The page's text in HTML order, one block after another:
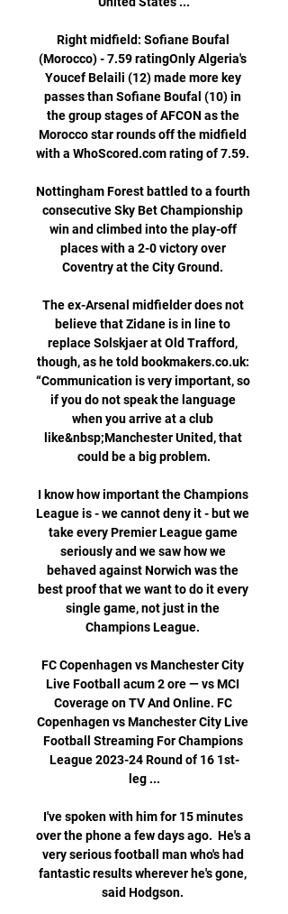
Right midfield: Sofiane Boufal
(Morocco) - 7.59 ratingOnly Algeria's
Youcef Belaili (12) made more key
passes than Sofiane Boufal (10) in
the group stages of AFCON as the
Morocco star rounds off the midfield
with a WhoScored.com rating of 7.59.
Nottingham Forest battled to a fourth
consecutive Sky Bet Championship
win and climbed into the play-off
places with a 2-0 victory over
Coventry at the City Ground.
The ex-Arsenal midfielder does not
believe that Zidane is in line to
replace Solskjaer at Old Trafford,
though, as he told bookmakers.co.uk:
“Communication is very important, so
if you do not speak the language
when you arrive at a club
like&nbsp;Manchester United, that
could be a big problem.
I know how important the Champions
League is - we cannot deny it - but we
take every Premier League game
seriously and we saw how we
behaved against Norwich was the
best proof that we want to do it every
single game, not just in the
Champions League.
FC Copenhagen vs Manchester City
Live Football acum 2 ore — vs MCI
Coverage on TV And Online. FC
Copenhagen vs Manchester City Live
Football Streaming For Champions
League 2023-24 Round of 16 1st-
leg ...
I've spoken with him for 15 minutes
over the phone a few days ago.  He's a
very serious football man who's had
fantastic results wherever he's gone,
said Hodgson.